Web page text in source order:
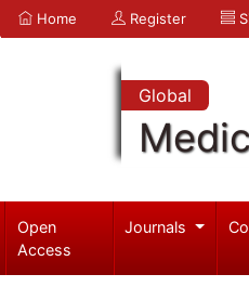
Home Register
Global
Open
Access
Journals